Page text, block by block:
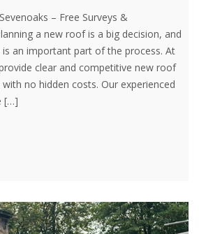
– Free Surveys &
a new roof is a big decision, and
an important part of the process. At
clear and competitive new roof
no hidden costs. Our experienced
[…]